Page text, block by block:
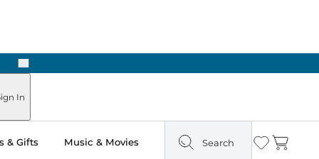
Next
In
& Gifts Music & Movies Search Wishlist
Cart